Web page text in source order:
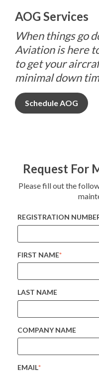
AOG Services
When things go
Aviation is here
to get your
minimal down
Schedule AOG
Request For
Please fill out the
REGISTRATION
FIRST NAME*
LAST NAME
COMPANY NAME
EMAIL*